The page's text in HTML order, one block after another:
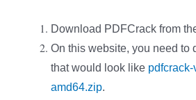
Download PDFCrack from
On this website, you need to
that would look like
amd64.zip.